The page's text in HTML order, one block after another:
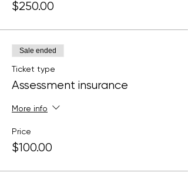
$250.00
Sale ended
Ticket type
Assessment insurance
More info
Price
$100.00